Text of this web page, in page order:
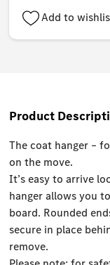
Add to
Product
The coat hanger –
on the move.
It’s easy to arrive
hanger allows you
board. Rounded
secure in place
remove.